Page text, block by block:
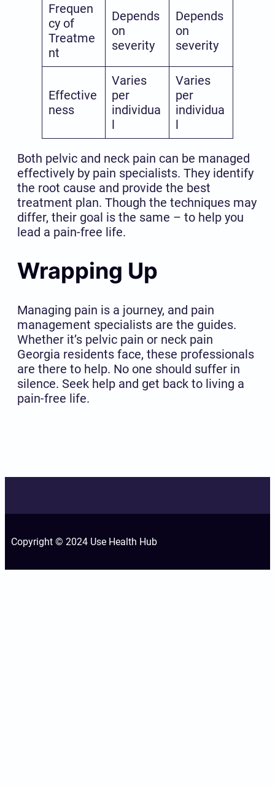
Frequen
cy of
Treatme
nt
Depends
on
severity
Depends
on
severity
Effective
ness
Varies
per
individua
l
Varies
per
individua
l
Both pelvic and neck pain can be managed
effectively by pain specialists. They identify
the root cause and provide the best
treatment plan. Though the techniques may
differ, their goal is the same – to help you
lead a pain-free life.
Wrapping Up
Managing pain is a journey, and pain
management specialists are the guides.
Whether it’s pelvic pain or neck pain
Georgia residents face, these professionals
are there to help. No one should suffer in
silence. Seek help and get back to living a
pain-free life.
Copyright © 2024 Use Health Hub